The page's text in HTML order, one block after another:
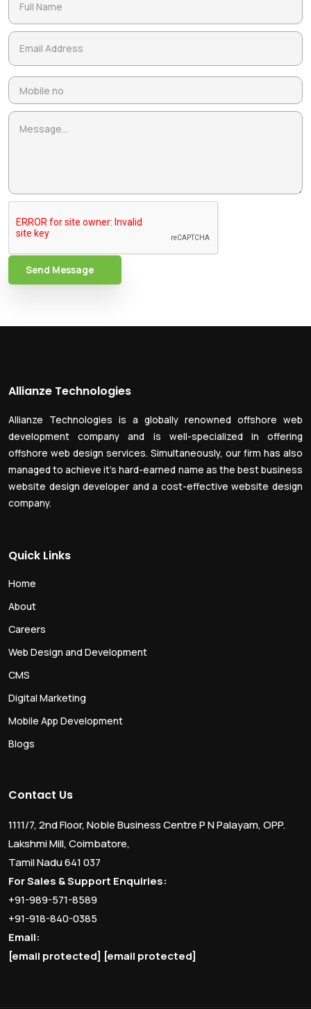
Send Message
Allianze Technologies
Allianze Technologies is a globally renowned offshore web
development company and is well-specialized in offering
offshore web design services. Simultaneously, our firm has also
managed to achieve it’s hard-earned name as the best business
website design developer and a cost-effective website design
company.
Quick Links
Home
About
Careers
Web Design and Development
CMS
Digital Marketing
Mobile App Development
Blogs
Contact Us
1111/7, 2nd Floor, Noble Business Centre P N Palayam, OPP.
Lakshmi Mill, Coimbatore,
Tamil Nadu 641 037
For Sales & Support Enquiries:
+91-989-571-8589
+91-918-840-0385
Email:
[email protected] [email protected]